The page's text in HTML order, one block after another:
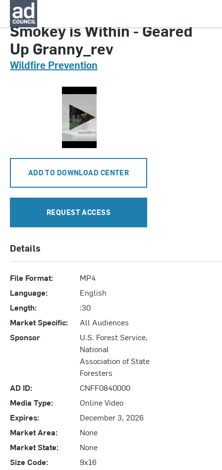
CNFF0840000
Smokey is Within - Geared
Up Granny_rev
Wildfire Prevention
ADD TO DOWNLOAD CENTER
REQUEST ACCESS
Details
File Format:
MP4
Language:
English
Length:
:30
Market Specific:
All Audiences
Sponsor
U.S. Forest Service,
National
Association of State
Foresters
AD ID:
CNFF0840000
Media Type:
Online Video
Expires:
December 3, 2026
Market Area:
None
Market State:
None
Size Code:
9x16